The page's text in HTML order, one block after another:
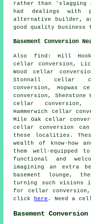
rather than 'slagging
had dealings with
alternative builder,
good quality business
Basement Conversion
Also find : Hill Hook
cellar conversion,
Wood cellar
Stonnall cellar
conversion, Hopwas
conversion, Shenstone
cellar conversion,
Hammerwich cellar
Mile Oak cellar
cellar conversion
these localities.
wealth of know-how
them well-equipped
functional and
imagining an extra
basement lounge,
turning such visions
for cellar conversion ,
click
here . Need a
Basement